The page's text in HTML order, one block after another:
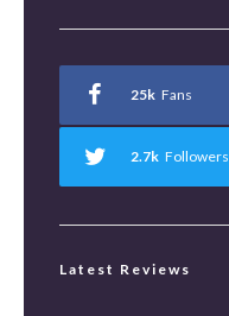
25k Fans
2.7k Followers
Latest Reviews